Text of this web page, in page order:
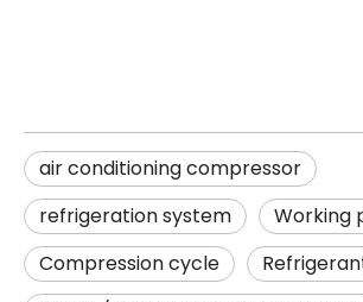
air conditioning compressor
refrigeration system
Working
Compression cycle